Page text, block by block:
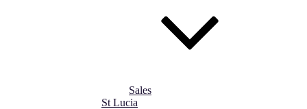
Sales
St Lucia